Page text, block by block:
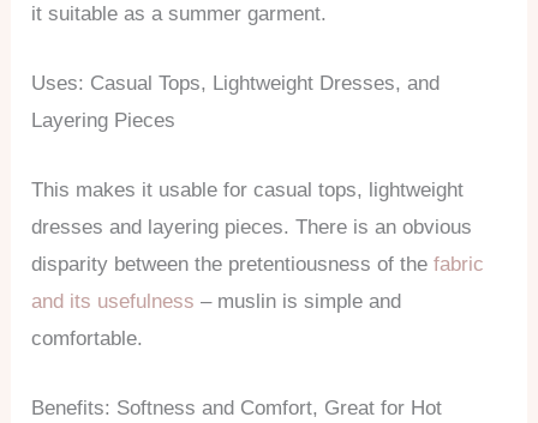
it suitable as a summer garment.
Uses: Casual Tops, Lightweight Dresses, and
Layering Pieces
This makes it usable for casual tops, lightweight
dresses and layering pieces. There is an obvious
disparity between the pretentiousness of thefabric
and its usefulness – muslin is simple and
comfortable.
Benefits: Softness and Comfort, Great for Hot